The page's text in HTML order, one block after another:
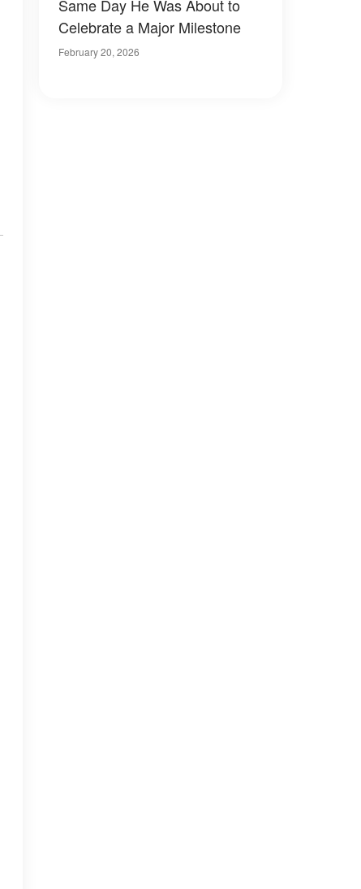
Same Day He Was About to
Celebrate a Major Milestone
February 20, 2026